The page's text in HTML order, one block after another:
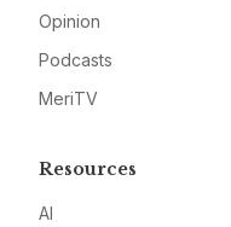
Opinion
Podcasts
MeriTV
Resources
AI